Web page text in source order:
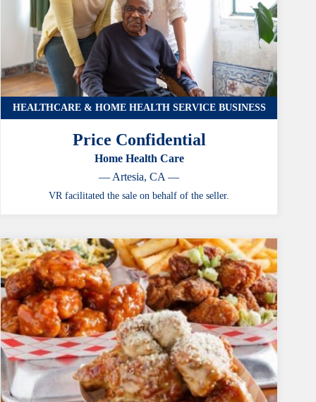
HEALTHCARE & HOME HEALTH SERVICE BUSINESS
Price Confidential
Home Health Care
— Artesia, CA —
VR facilitated the sale on behalf of the seller.